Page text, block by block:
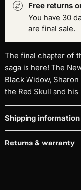
Free returns
You have 30
are final sale.
The final chapter of
saga is here! The
Black Widow,
the Red Skull and
Shipping information
Returns & warranty